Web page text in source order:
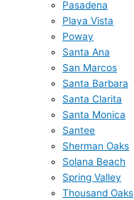
Pasadena
Playa Vista
Poway
Santa Ana
San Marcos
Santa Barbara
Santa Clarita
Santa Monica
Santee
Sherman Oaks
Solana Beach
Spring Valley
Thousand Oaks